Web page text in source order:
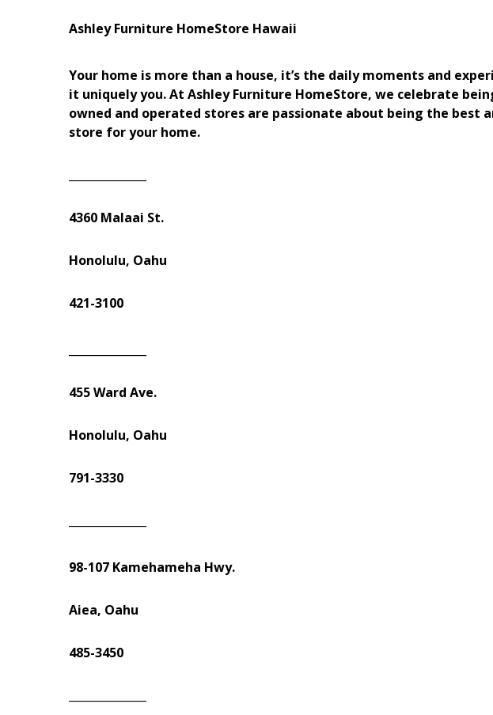
HAWAII DISASTER
Ashley Furniture HomeStore Hawaii
Your home is more than a house, it’s the daily moments and
it uniquely you. At Ashley Furniture HomeStore, we celebrate
owned and operated stores are passionate about being the best
store for your home.
4360 Malaai St.
Honolulu, Oahu
421-3100
455 Ward Ave.
Honolulu, Oahu
791-3330
98-107 Kamehameha Hwy.
Aiea, Oahu
485-3450